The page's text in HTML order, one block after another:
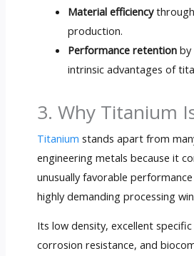
Material efficiency
production.
Performance retention by
intrinsic advantages of
3. Why Titanium
Titanium stands apart from
engineering metals because it
unusually favorable
highly demanding processing
Its low density, excellent
corrosion resistance, and